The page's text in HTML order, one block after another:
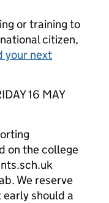
or training to
citizen,
your next
16 MAY
on the college
We reserve
should a